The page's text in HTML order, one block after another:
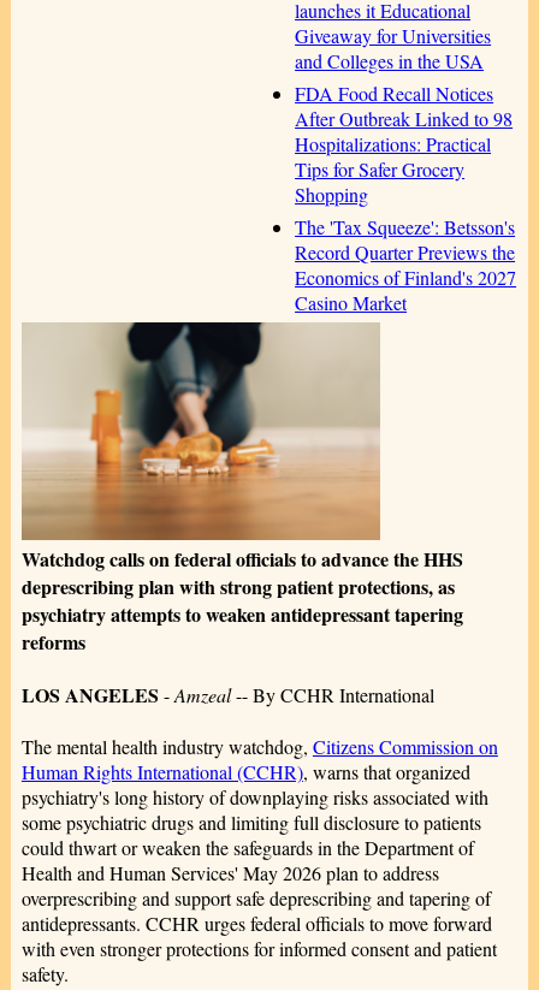
launches it Educational
Giveaway for Universities
and Colleges in the USA
FDA Food Recall Notices
After Outbreak Linked to 98
Hospitalizations: Practical
Tips for Safer Grocery
Shopping
The 'Tax Squeeze': Betsson's
Record Quarter Previews the
Economics of Finland's 2027
Casino Market
Watchdog calls on federal officials to advance the HHS
deprescribing plan with strong patient protections, as
psychiatry attempts to weaken antidepressant tapering
reforms
LOS ANGELES -Amzeal-- By CCHR International
The mental health industry watchdog, Citizens Commission on
Human Rights International (CCHR), warns that organized
psychiatry's long history of downplaying risks associated with
some psychiatric drugs and limiting full disclosure to patients
could thwart or weaken the safeguards in the Department of
Health and Human Services' May 2026 plan to address
overprescribing and support safe deprescribing and tapering of
antidepressants. CCHR urges federal officials to move forward
with even stronger protections for informed consent and patient
safety.